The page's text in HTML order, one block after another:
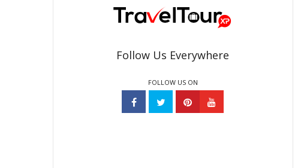
Follow Us Everywhere
FOLLOW US ON